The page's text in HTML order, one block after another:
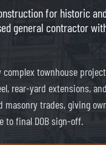
for historic
general contractor
townhouse
rear-yard extensions,
trades, giving
to final DOB sign-off.